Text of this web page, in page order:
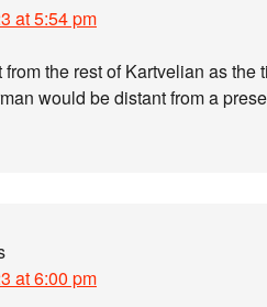
at 5:54 pm
the rest of Kartvelian as
would be distant from a
at 6:00 pm